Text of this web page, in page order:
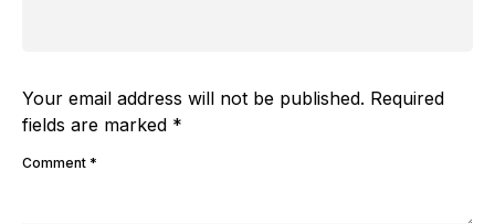
Your email address will not be published. Required
fields are marked *
Comment *